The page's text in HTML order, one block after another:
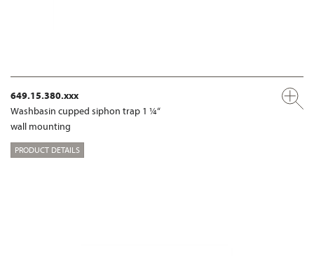
649.15.380.xxx
Washbasin cupped siphon trap 1 ¼“
wall mounting
PRODUCT DETAILS